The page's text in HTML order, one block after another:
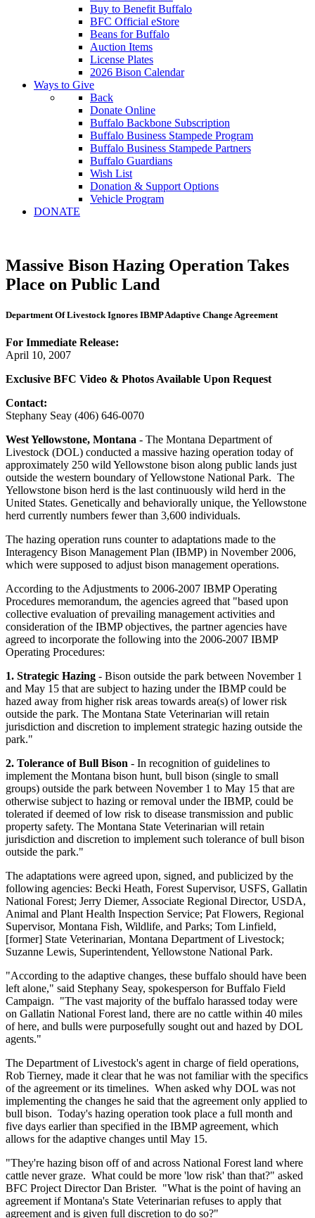
Buy to Benefit Buffalo
BFC Official eStore
Beans for Buffalo
Auction Items
License Plates
2026 Bison Calendar
Ways to Give
Back
Donate Online
Buffalo Backbone Subscription
Buffalo Business Stampede Program
Buffalo Business Stampede Partners
Buffalo Guardians
Wish List
Donation & Support Options
Vehicle Program
DONATE
Massive Bison Hazing Operation Takes
Place on Public Land
Department Of Livestock Ignores IBMP Adaptive Change Agreement
For Immediate Release:
April 10, 2007
Exclusive BFC Video & Photos Available Upon Request
Contact:
Stephany Seay (406) 646-0070
West Yellowstone, Montana - The Montana Department of
Livestock (DOL) conducted a massive hazing operation today of
approximately 250 wild Yellowstone bison along public lands just
outside the western boundary of Yellowstone National Park. The
Yellowstone bison herd is the last continuously wild herd in the
United States. Genetically and behaviorally unique, the Yellowstone
herd currently numbers fewer than 3,600 individuals.
The hazing operation runs counter to adaptations made to the
Interagency Bison Management Plan (IBMP) in November 2006,
which were supposed to adjust bison management operations.
According to the Adjustments to 2006-2007 IBMP Operating
Procedures memorandum, the agencies agreed that "based upon
collective evaluation of prevailing management activities and
consideration of the IBMP objectives, the partner agencies have
agreed to incorporate the following into the 2006-2007 IBMP
Operating Procedures:
1. Strategic Hazing - Bison outside the park between November 1
and May 15 that are subject to hazing under the IBMP could be
hazed away from higher risk areas towards area(s) of lower risk
outside the park. The Montana State Veterinarian will retain
jurisdiction and discretion to implement strategic hazing outside the
park."
2. Tolerance of Bull Bison - In recognition of guidelines to
implement the Montana bison hunt, bull bison (single to small
groups) outside the park between November 1 to May 15 that are
otherwise subject to hazing or removal under the IBMP, could be
tolerated if deemed of low risk to disease transmission and public
property safety. The Montana State Veterinarian will retain
jurisdiction and discretion to implement such tolerance of bull bison
outside the park."
The adaptations were agreed upon, signed, and publicized by the
following agencies: Becki Heath, Forest Supervisor, USFS, Gallatin
National Forest; Jerry Diemer, Associate Regional Director, USDA,
Animal and Plant Health Inspection Service; Pat Flowers, Regional
Supervisor, Montana Fish, Wildlife, and Parks; Tom Linfield,
[former] State Veterinarian, Montana Department of Livestock;
Suzanne Lewis, Superintendent, Yellowstone National Park.
"According to the adaptive changes, these buffalo should have been
left alone," said Stephany Seay, spokesperson for Buffalo Field
Campaign. "The vast majority of the buffalo harassed today were
on Gallatin National Forest land, there are no cattle within 40 miles
of here, and bulls were purposefully sought out and hazed by DOL
agents."
The Department of Livestock's agent in charge of field operations,
Rob Tierney, made it clear that he was not familiar with the specifics
of the agreement or its timelines. When asked why DOL was not
implementing the changes he said that the agreement only applied to
bull bison. Today's hazing operation took place a full month and
five days earlier than specified in the IBMP agreement, which
allows for the adaptive changes until May 15.
"They're hazing bison off of and across National Forest land where
cattle never graze. What could be more 'low risk' than that?" asked
BFC Project Director Dan Brister. "What is the point of having an
agreement if Montana's State Veterinarian refuses to apply that
agreement and is given full discretion to do so?"